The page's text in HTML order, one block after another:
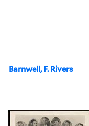
Barnwell, F. Rivers